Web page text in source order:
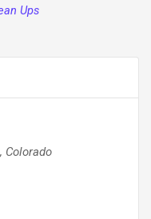
Ups
, Colorado